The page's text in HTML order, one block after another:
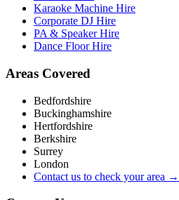
Karaoke Machine Hire
Corporate DJ Hire
PA & Speaker Hire
Dance Floor Hire
Areas Covered
Bedfordshire
Buckinghamshire
Hertfordshire
Berkshire
Surrey
London
Contact us to check your area →